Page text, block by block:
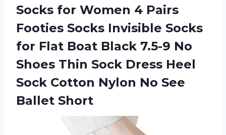
Socks for Women 4 Pairs
Footies Socks Invisible Socks
for Flat Boat Black 7.5-9 No
Shoes Thin Sock Dress Heel
Sock Cotton Nylon No See
Ballet Short